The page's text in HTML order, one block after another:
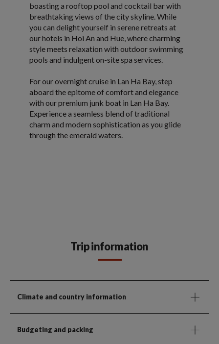
boasting a rooftop pool and cocktail bar with
breathtaking views of the city skyline. While
you can delight yourself in serene retreats at
our hotels in Hoi An and Hue, where charming
style meets relaxation with outdoor swimming
pools and indulgent on-site spa services.
For our overnight cruise in Lan Ha Bay, step
aboard the epitome of comfort and elegance
with our premium junk boat in Lan Ha Bay.
Experience a seamless blend of traditional
charm and modern sophistication as you glide
through the emerald waters.
Trip information
Climate and country information
Budgeting and packing